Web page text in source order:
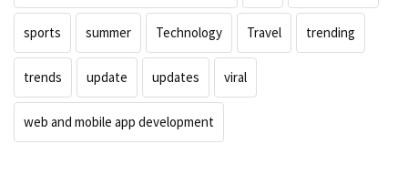
sports summer Technology Travel trending
trends update updates viral
web and mobile app development